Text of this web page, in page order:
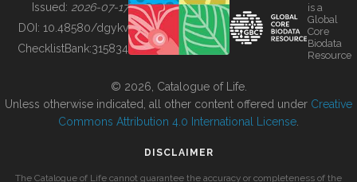
BUILDING COL
Issued: 2026-07-17
DOI: 10.48580/dgykv
ChecklistBank:315834
is a
Global
Core
Biodata
Resource
© 2026, Catalogue of Life.
Unless otherwise indicated, all other content offered under Creative
Commons Attribution 4.0 International License
DISCLAIMER
The Catalogue of Life cannot guarantee the accuracy or completeness of the